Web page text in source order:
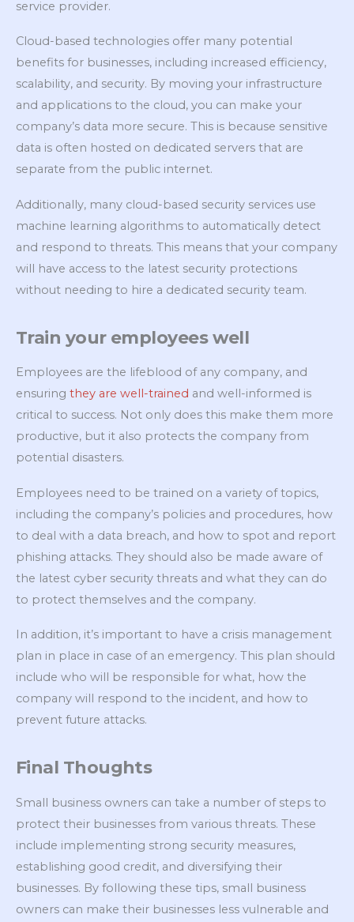
service provider.
Cloud-based technologies offer many potential
benefits for businesses, including increased efficiency,
scalability, and security. By moving your infrastructure
and applications to the cloud, you can make your
company’s data more secure. This is because sensitive
data is often hosted on dedicated servers that are
separate from the public internet.
Additionally, many cloud-based security services use
machine learning algorithms to automatically detect
and respond to threats. This means that your company
will have access to the latest security protections
without needing to hire a dedicated security team.
Train your employees well
Employees are the lifeblood of any company, and
ensuring they are well-trained and well-informed is
critical to success. Not only does this make them more
productive, but it also protects the company from
potential disasters.
Employees need to be trained on a variety of topics,
including the company’s policies and procedures, how
to deal with a data breach, and how to spot and report
phishing attacks. They should also be made aware of
the latest cyber security threats and what they can do
to protect themselves and the company.
In addition, it’s important to have a crisis management
plan in place in case of an emergency. This plan should
include who will be responsible for what, how the
company will respond to the incident, and how to
prevent future attacks.
Final Thoughts
Small business owners can take a number of steps to
protect their businesses from various threats. These
include implementing strong security measures,
establishing good credit, and diversifying their
businesses. By following these tips, small business
owners can make their businesses less vulnerable and